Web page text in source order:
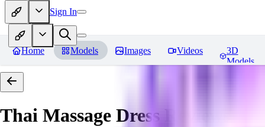
Sign In
Home Models Images Videos
3D
Models
Thai Massage DressReviews